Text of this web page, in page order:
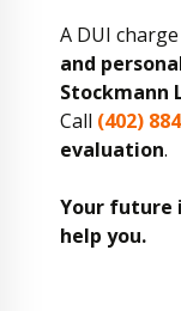
A DUI
and
Stockmann
Call (402)
evaluation.
Your
help you.